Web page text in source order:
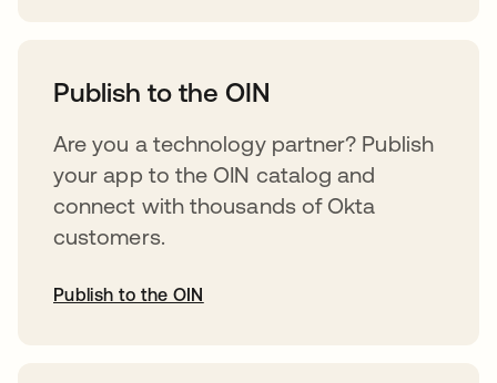
Publish to the OIN
Are you a technology partner? Publish
your app to the OIN catalog and
connect with thousands of Okta
customers.
Publish to the OIN